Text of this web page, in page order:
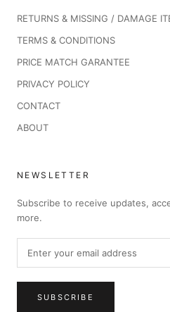
RETURNS & MISSING / DAMAGE
TERMS & CONDITIONS
PRICE MATCH GARANTEE
PRIVACY POLICY
CONTACT
ABOUT
NEWSLETTER
Subscribe to receive updates,
more.
SUBSCRIBE